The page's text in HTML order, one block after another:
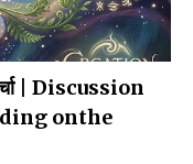
चर्चा | Discussion
onthe